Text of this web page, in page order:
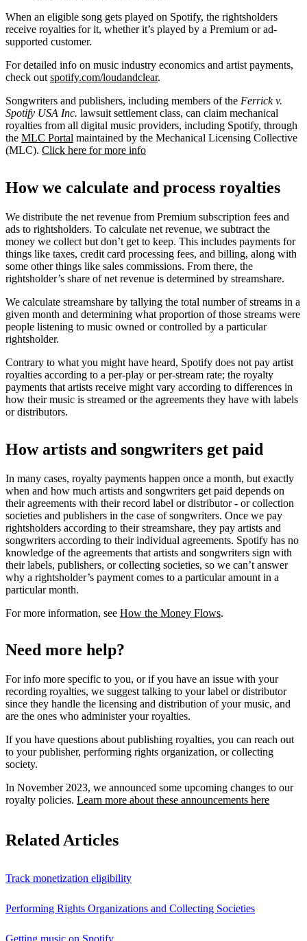
When an eligible song gets played on Spotify, the rightsholders
receive royalties for it, whether it’s played by a Premium or ad-
supported customer.
For detailed info on music industry economics and artist payments,
check out spotify.com/loudandclear.
Songwriters and publishers, including members of the Ferrick v.
Spotify USA Inc. lawsuit settlement class, can claim mechanical
royalties from all digital music providers, including Spotify, through
the MLC Portal maintained by the Mechanical Licensing Collective
(MLC). Click here for more info
How we calculate and process royalties
We distribute the net revenue from Premium subscription fees and
ads to rightsholders. To calculate net revenue, we subtract the
money we collect but don’t get to keep. This includes payments for
things like taxes, credit card processing fees, and billing, along with
some other things like sales commissions. From there, the
rightsholder’s share of net revenue is determined by streamshare.
We calculate streamshare by tallying the total number of streams in a
given month and determining what proportion of those streams were
people listening to music owned or controlled by a particular
rightsholder.
Contrary to what you might have heard, Spotify does not pay artist
royalties according to a per-play or per-stream rate; the royalty
payments that artists receive might vary according to differences in
how their music is streamed or the agreements they have with labels
or distributors.
How artists and songwriters get paid
In many cases, royalty payments happen once a month, but exactly
when and how much artists and songwriters get paid depends on
their agreements with their record label or distributor - or collection
societies and publishers in the case of songwriters. Once we pay
rightsholders according to their streamshare, they pay artists and
songwriters according to their individual agreements. Spotify has no
knowledge of the agreements that artists and songwriters sign with
their labels, publishers, or collecting societies, so we can’t answer
why a rightsholder’s payment comes to a particular amount in a
particular month.
For more information, see How the Money Flows.
Need more help?
For info more specific to you, or if you have an issue with your
recording royalties, we suggest talking to your label or distributor
since they handle the licensing and distribution of your music, and
are the ones who administer your royalties.
If you have questions about publishing royalties, you can reach out
to your publisher, performing rights organization, or collecting
society.
In November 2023, we announced some upcoming changes to our
royalty policies. Learn more about these announcements here
Related Articles
Track monetization eligibility
Performing Rights Organizations and Collecting Societies